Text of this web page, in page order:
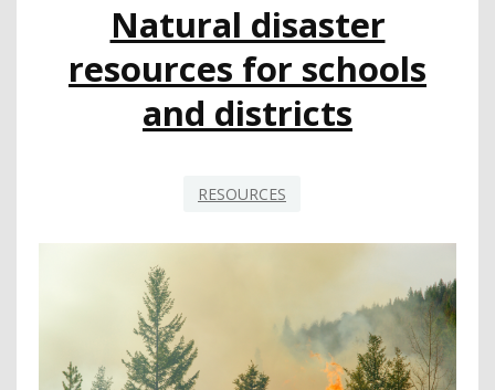
RECOVERY
AT
STATE
HEARING
Natural disaster
resources for schools
and districts
RESOURCES